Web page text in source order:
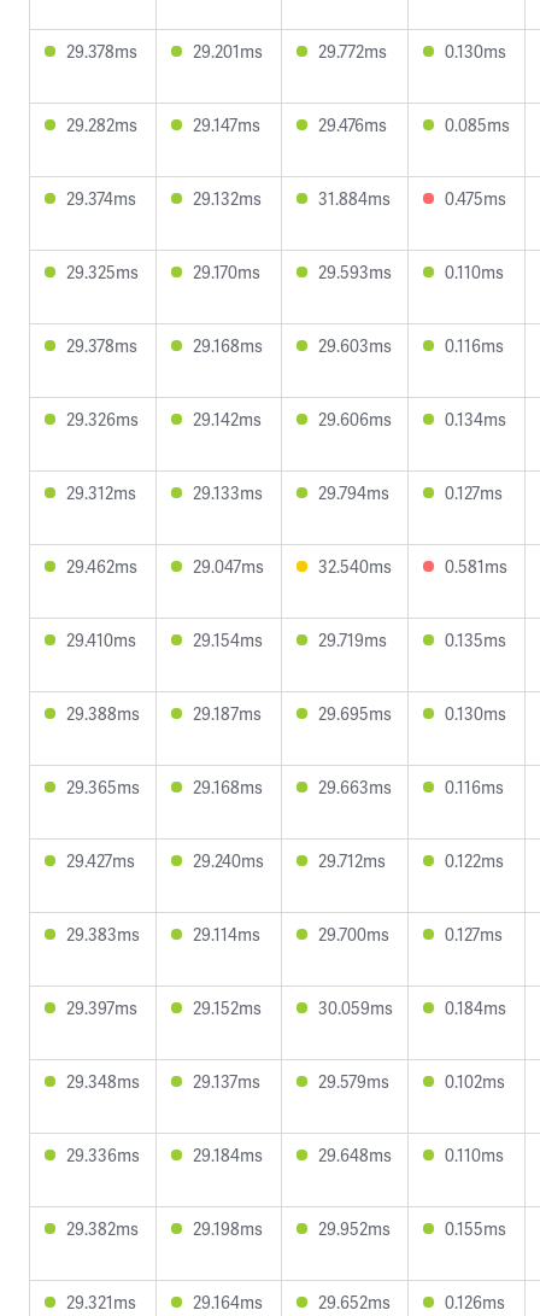
29.378ms 29.201ms 29.772ms 0.130ms
29.282ms 29.147ms 29.476ms 0.085ms
29.374ms 29.132ms 31.884ms 0.475ms
29.325ms 29.170ms 29.593ms 0.110ms
29.378ms 29.168ms 29.603ms 0.116ms
29.326ms 29.142ms 29.606ms 0.134ms
29.312ms 29.133ms 29.794ms 0.127ms
29.462ms 29.047ms 32.540ms 0.581ms
29.410ms 29.154ms 29.719ms 0.135ms
29.388ms 29.187ms 29.695ms 0.130ms
29.365ms 29.168ms 29.663ms 0.116ms
29.427ms 29.240ms 29.712ms 0.122ms
29.383ms 29.114ms 29.700ms 0.127ms
29.397ms 29.152ms 30.059ms 0.184ms
29.348ms 29.137ms 29.579ms 0.102ms
29.336ms 29.184ms 29.648ms 0.110ms
29.382ms 29.198ms 29.952ms 0.155ms
29.321ms 29.164ms 29.652ms 0.126ms